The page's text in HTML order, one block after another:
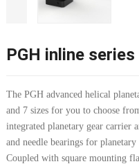
PGH inline
The PGH advanced helical
and 7 sizes for you to choose
integrated planetary gear carrier
and needle bearings for
Coupled with square mounting